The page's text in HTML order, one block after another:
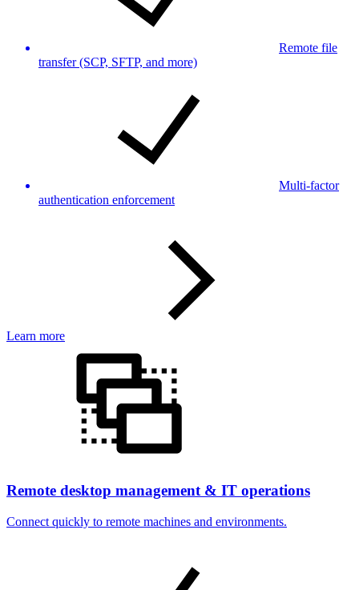
Remote file
transfer (SCP, SFTP, and more)
Multi-factor
authentication enforcement
Learn more
Remote desktop management & IT operations
Connect quickly to remote machines and environments.